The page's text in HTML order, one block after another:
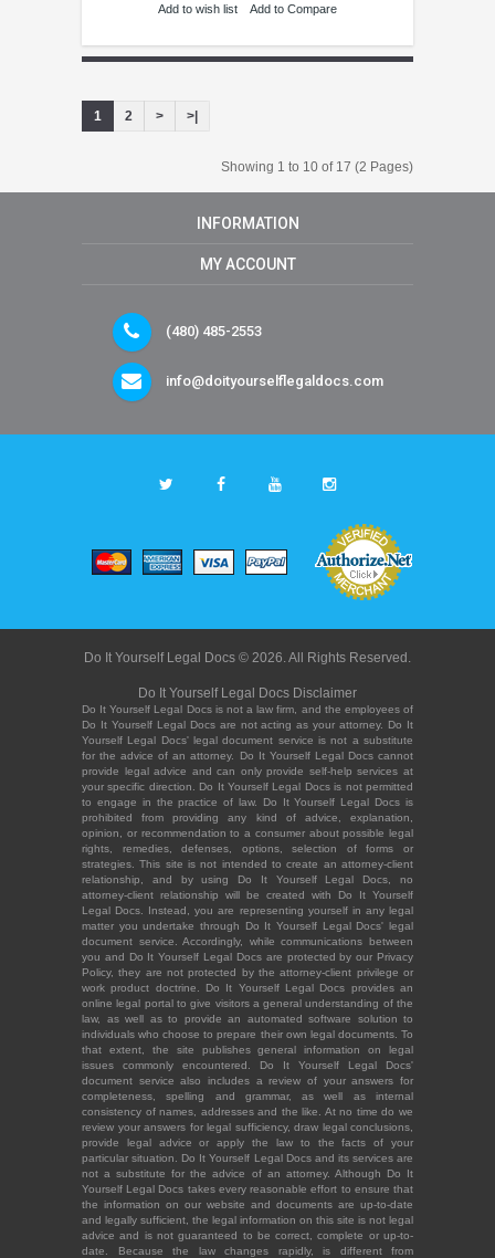
Add to wish list Add to Compare
1 2 > >|
Showing 1 to 10 of 17 (2 Pages)
INFORMATION
MY ACCOUNT
(480) 485-2553
info@doityourselflegaldocs.com
Do It Yourself Legal Docs © 2026. All Rights Reserved.
Do It Yourself Legal Docs Disclaimer
Do It Yourself Legal Docs is not a law firm, and the employees of
Do It Yourself Legal Docs are not acting as your attorney. Do It
Yourself Legal Docs' legal document service is not a substitute
for the advice of an attorney. Do It Yourself Legal Docs cannot
provide legal advice and can only provide self-help services at
your specific direction. Do It Yourself Legal Docs is not permitted
to engage in the practice of law. Do It Yourself Legal Docs is
prohibited from providing any kind of advice, explanation,
opinion, or recommendation to a consumer about possible legal
rights, remedies, defenses, options, selection of forms or
strategies. This site is not intended to create an attorney-client
relationship, and by using Do It Yourself Legal Docs, no
attorney-client relationship will be created with Do It Yourself
Legal Docs. Instead, you are representing yourself in any legal
matter you undertake through Do It Yourself Legal Docs' legal
document service. Accordingly, while communications between
you and Do It Yourself Legal Docs are protected by our Privacy
Policy, they are not protected by the attorney-client privilege or
work product doctrine. Do It Yourself Legal Docs provides an
online legal portal to give visitors a general understanding of the
law, as well as to provide an automated software solution to
individuals who choose to prepare their own legal documents. To
that extent, the site publishes general information on legal
issues commonly encountered. Do It Yourself Legal Docs'
document service also includes a review of your answers for
completeness, spelling and grammar, as well as internal
consistency of names, addresses and the like. At no time do we
review your answers for legal sufficiency, draw legal conclusions,
provide legal advice or apply the law to the facts of your
particular situation. Do It Yourself Legal Docs and its services are
not a substitute for the advice of an attorney. Although Do It
Yourself Legal Docs takes every reasonable effort to ensure that
the information on our website and documents are up-to-date
and legally sufficient, the legal information on this site is not legal
advice and is not guaranteed to be correct, complete or up-to-
date. Because the law changes rapidly, is different from